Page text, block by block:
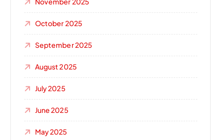
October 2025
September 2025
August 2025
July 2025
June 2025
May 2025